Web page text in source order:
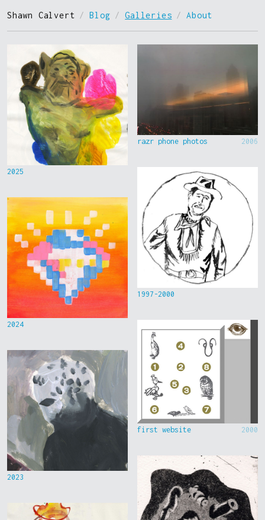
Shawn Calvert / Blog / Galleries / About
2025
2024
2023
razr phone photos 2006
1997-2000
first website 2000